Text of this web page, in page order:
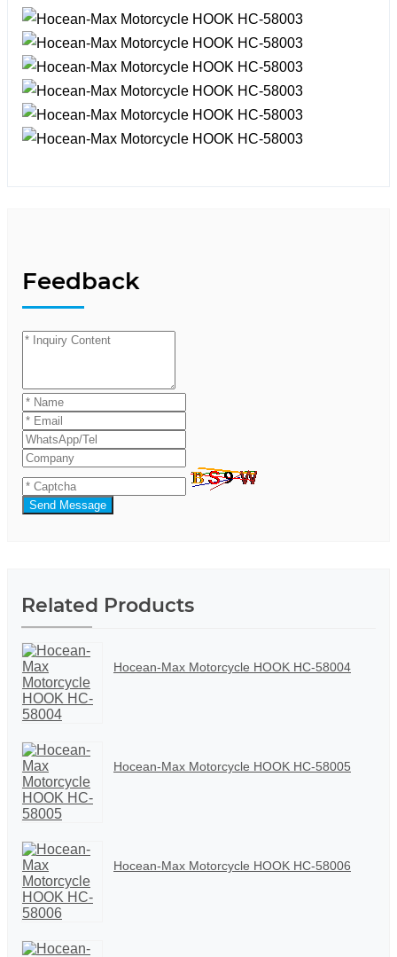
Feedback
Send Message
Related Products
Hocean-Max Motorcycle HOOK HC-58004
Hocean-Max Motorcycle HOOK HC-58005
Hocean-Max Motorcycle HOOK HC-58006